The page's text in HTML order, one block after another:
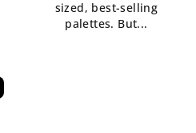
sized, best-selling
palettes. But...